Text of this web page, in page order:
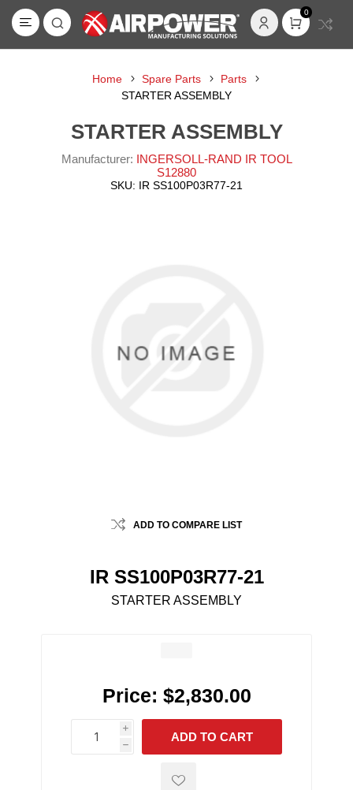
0
Home Spare Parts
Parts
STARTER ASSEMBLY
STARTER ASSEMBLY
Manufacturer: INGERSOLL-RAND IR TOOL
S12880
SKU: IR SS100P03R77-21
ADD TO COMPARE LIST
IR SS100P03R77-21
STARTER ASSEMBLY
Price: $2,830.00
i
h
h
ADD TO CART